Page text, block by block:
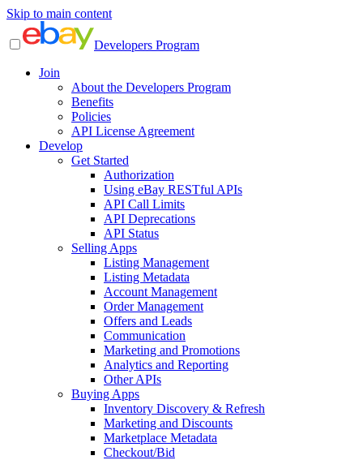
Skip to main content
Developers Program
Join
About the Developers Program
Benefits
Policies
API License Agreement
Develop
Get Started
Authorization
Using eBay RESTful APIs
API Call Limits
API Deprecations
API Status
Selling Apps
Listing Management
Listing Metadata
Account Management
Order Management
Offers and Leads
Communication
Marketing and Promotions
Analytics and Reporting
Other APIs
Buying Apps
Inventory Discovery & Refresh
Marketing and Discounts
Marketplace Metadata
Checkout/Bid